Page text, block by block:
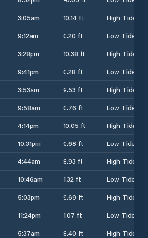
3:05am 10.14 ft
High Tide
9:12am 0.20 ft
Low Tide
3:28pm 10.38 ft
High Tide
9:41pm 0.28 ft
Low Tide
3:53am 9.53 ft
High Tide
9:58am 0.76 ft
Low Tide
4:14pm 10.05 ft
High Tide
10:31pm 0.68 ft
Low Tide
4:44am 8.93 ft
High Tide
10:46am 1.32 ft
Low Tide
5:03pm 9.69 ft
High Tide
11:24pm 1.07 ft
Low Tide
5:37am 8.40 ft
High Tide